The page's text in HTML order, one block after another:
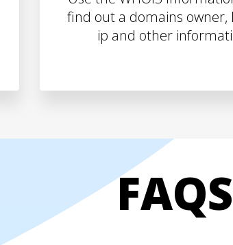
find out a domains owner,
ip and other
FAQS